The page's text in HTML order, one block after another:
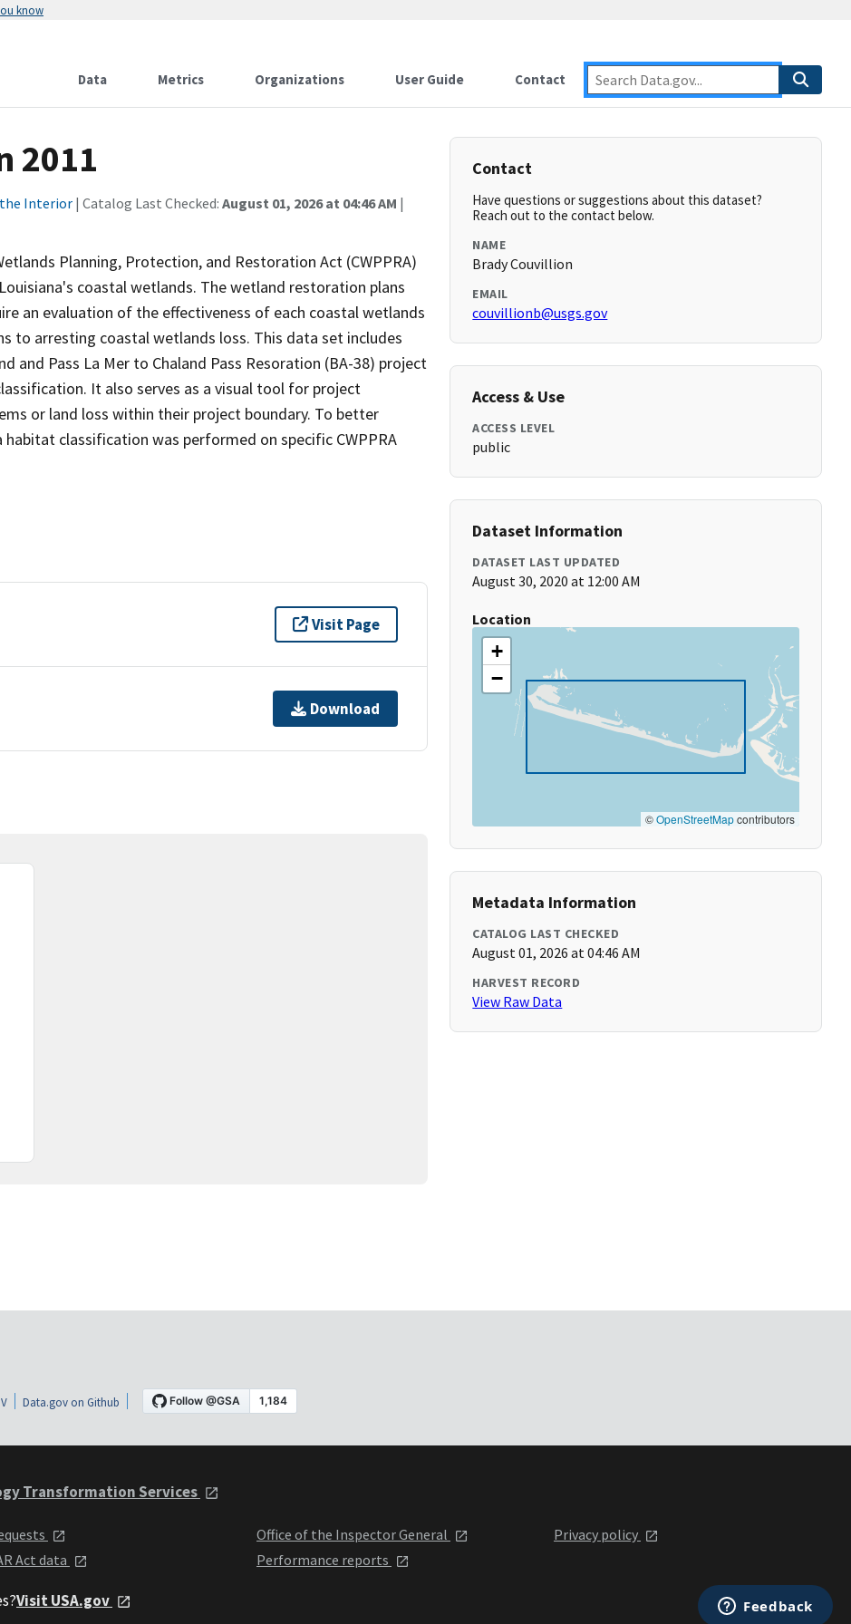
know
Data Metrics Organizations User Guide Contact
2011
Interior | Catalog Last Checked: August 01, 2026 at 04:46 AM |
Planning, Protection, and Restoration Act (CWPPRA)
coastal wetlands. The wetland restoration plans
an evaluation of the effectiveness of each coastal wetlands
to arresting coastal wetlands loss. This data set includes
and Pass La Mer to Chaland Pass Resoration (BA-38) project
It also serves as a visual tool for project
or land loss within their project boundary. To better
classification was performed on specific CWPPRA
Visit Page
Download
Contact
Have questions or suggestions about this dataset?
Reach out to the contact below.
NAME
Brady Couvillion
EMAIL
couvillionb@usgs.gov
Access & Use
ACCESS LEVEL
public
Dataset Information
DATASET LAST UPDATED
August 30, 2020 at 12:00 AM
Location
+
−
©OpenStreetMapcontributors
Metadata Information
CATALOG LAST CHECKED
August 01, 2026 at 04:46 AM
HARVEST RECORD
View Raw Data
Data.gov on Github
Transformation Services
Act data
Office of the Inspector General
Performance reports
Privacy policy
Visit USA.gov